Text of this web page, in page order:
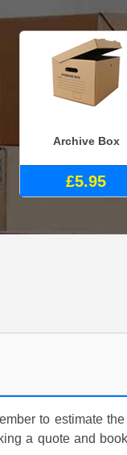
Archive Box
£5.95
to estimate
a quote and